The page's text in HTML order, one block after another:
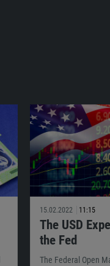
15.02.2022 11:15
The USD
the Fed
The Federal Open